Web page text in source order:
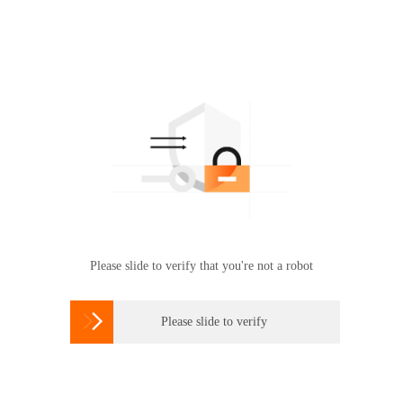
Please slide to verify that you're not a robot
 Please slide to verify